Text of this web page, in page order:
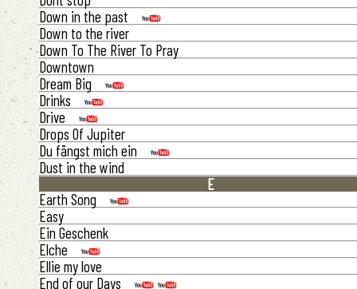
Down in the past
Down to the river
Down To The River To Pray
Downtown
Dream Big
Drinks
Drive
Drops Of Jupiter
Du fängst mich ein
Dust in the wind
E
Earth Song
Easy
Ein Geschenk
Elche
Ellie my love
End of our Days